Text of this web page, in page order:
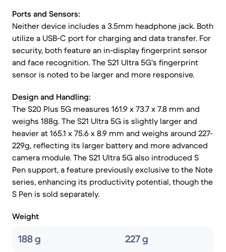
Ports and Sensors:
Neither device includes a 3.5mm headphone jack. Both
utilize a USB-C port for charging and data transfer. For
security, both feature an in-display fingerprint sensor
and face recognition. The S21 Ultra 5G's fingerprint
sensor is noted to be larger and more responsive.
Design and Handling:
The S20 Plus 5G measures 161.9 x 73.7 x 7.8 mm and
weighs 188g. The S21 Ultra 5G is slightly larger and
heavier at 165.1 x 75.6 x 8.9 mm and weighs around 227-
229g, reflecting its larger battery and more advanced
camera module. The S21 Ultra 5G also introduced S
Pen support, a feature previously exclusive to the Note
series, enhancing its productivity potential, though the
S Pen is sold separately.
Weight
188 g 227 g